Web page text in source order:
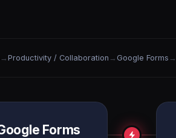
→ Productivity / Collaboration → Google Forms →
Forms